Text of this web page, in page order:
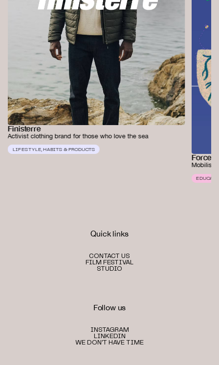
Finisterre
Activist clothing brand for those who love the sea
LIFESTYLE, HABITS & PRODUCTS
Force
Quick links
CONTACT US
FILM FESTIVAL
STUDIO
Follow us
INSTAGRAM
LINKEDIN
WE DON'T HAVE TIME